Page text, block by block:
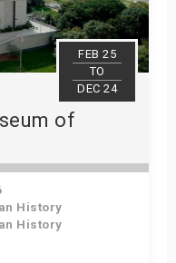
FEB 25
TO
DEC 24
of
History
History